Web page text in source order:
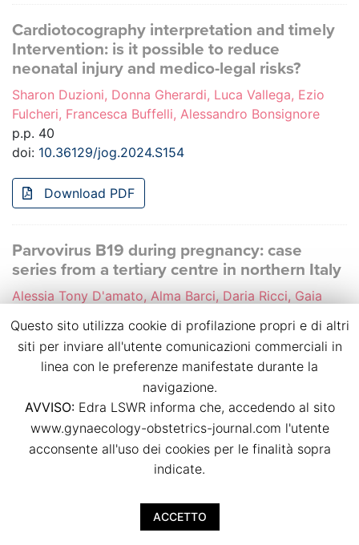
Cardiotocography interpretation and timely
Intervention: is it possible to reduce
neonatal injury and medico-legal risks?
Sharon Duzioni, Donna Gherardi, Luca Vallega, Ezio
Fulcheri, Francesca Buffelli, Alessandro Bonsignore
p.p. 40
doi: 10.36129/jog.2024.S154
Download PDF
Parvovirus B19 during pregnancy: case
series from a tertiary centre in northern Italy
Alessia Tony D'amato, Alma Barci, Daria Ricci, Gaia
Remorgida
p.p. 41
10.36129/jog.2024.S155
Download PDF
Perinatal mortality at the limit of viability in
Giulia Auriemma, Noemi Passarelli, Valeria Fibioli,
Carlotta Oggioni, Anna Cantarutti, Anna Locatelli, Edda
Questo sito utilizza cookie di profilazione propri e di altri
siti per inviare all'utente comunicazioni commerciali in
linea con le preferenze manifestate durante la
navigazione.
AVVISO:Edra LSWR informa che, accedendo al sito
www.gynaecology-obstetrics-journal.com l'utente
acconsente all'uso dei cookies per le finalità sopra
indicate.
ACCETTO